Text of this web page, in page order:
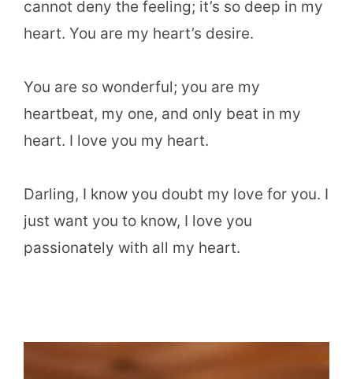
cannot deny the feeling; it’s so deep in my
heart. You are my heart’s desire.
You are so wonderful; you are my
heartbeat, my one, and only beat in my
heart. I love you my heart.
Darling, I know you doubt my love for you. I
just want you to know, I love you
passionately with all my heart.